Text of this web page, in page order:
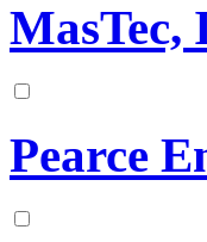
MasTec,
Pearce